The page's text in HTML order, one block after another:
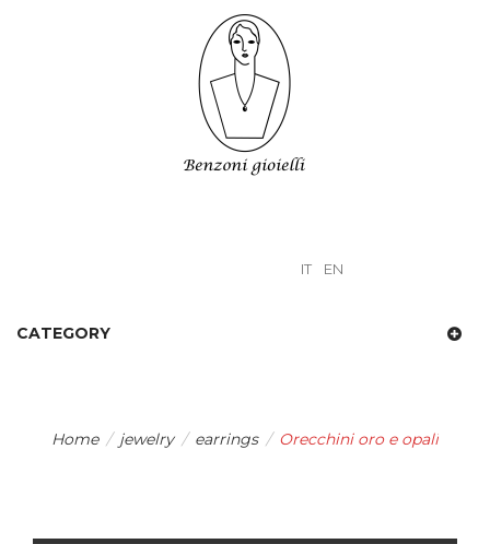
IT EN
CATEGORY
Home / jewelry / earrings / Orecchini oro e opali